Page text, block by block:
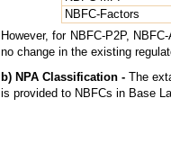
NBFC-Factors
However, for NBFC-P2P,
no change in the existing
b) NPA Classification - The
is provided to NBFCs in Base